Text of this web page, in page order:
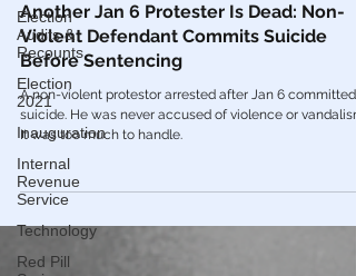
Election
Audits &
Recounts
Election
2021
Inauguration
Internal
Revenue
Service
Technology
Red Pill
Feb 26, 2022
January 6th Protest
Another Jan 6 Protester Is Dead: Non-
Violent Defendant Commits Suicide
Before Sentencing
A non-violent protestor arrested after Jan 6 committed
suicide. He was never accused of violence or
It was too much to handle.